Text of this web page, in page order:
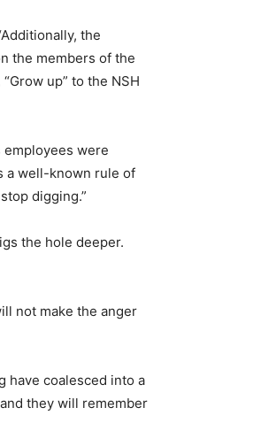
the
the members of the
up” to the NSH
were
well-known rule of
digging.”
the hole deeper.
not make the anger
co­alesced into a
they will remember